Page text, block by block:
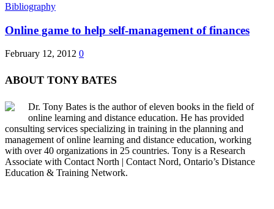
Bibliography
Online game to help self-management of finances
February 12, 2012 0
ABOUT TONY BATES
Dr. Tony Bates is the author of eleven books in the field of
online learning and distance education. He has provided
consulting services specializing in training in the planning and
management of online learning and distance education, working
with over 40 organizations in 25 countries. Tony is a Research
Associate with Contact North | Contact Nord, Ontario’s Distance
Education & Training Network.